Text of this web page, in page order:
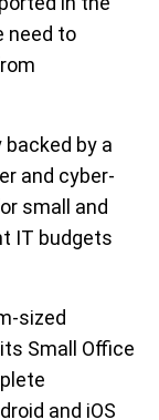
need to
by a
and cyber-
small and
IT budgets
sized
Small Office
and iOS